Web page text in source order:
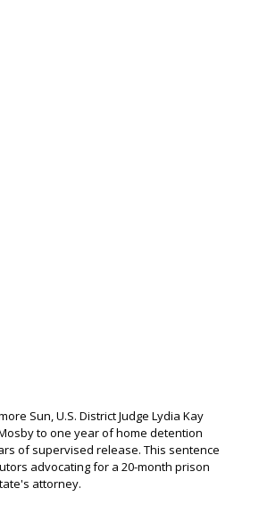
Sun, U.S. District Judge Lydia Kay
to one year of home detention
of supervised release. This sentence
advocating for a 20-month prison
attorney.